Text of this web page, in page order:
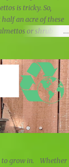
is tricky. So,
an acre of these
or shrub
to grow in. Whether